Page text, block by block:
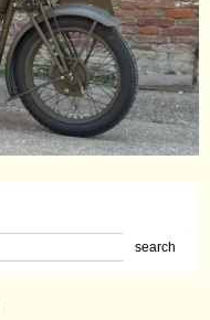
search